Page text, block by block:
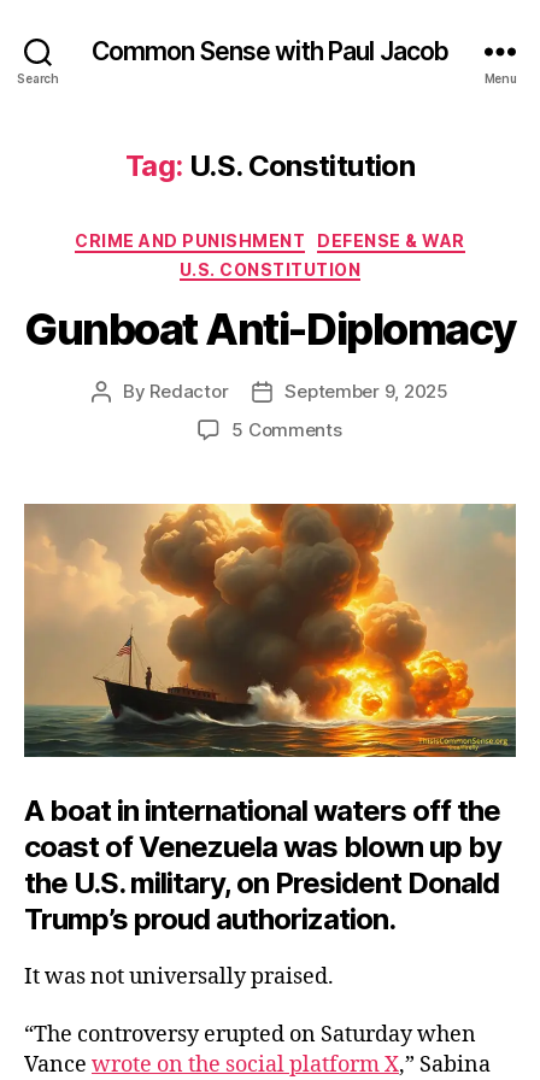
Search
Common Sense with Paul Jacob
Menu
Tag: U.S. Constitution
Categories
CRIME AND PUNISHMENT
DEFENSE & WAR
U.S. CONSTITUTION
Gunboat Anti-Diplomacy
Post
By Redactor
PostSeptember 9, 2025
5 Commentson
Diplomacy
A boat in international waters off the
coast of Venezuela was blown up by
the U.S. military, on President Donald
Trump’s proud authorization.
It was not universally praised.
“The controversy erupted on Saturday when
Vance wrote on the social platform X,” Sabina